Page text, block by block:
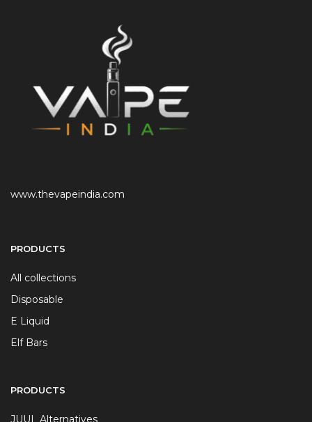
www.thevapeindia.com
PRODUCTS
All collections
Disposable
E Liquid
Elf Bars
PRODUCTS
JUUL Alternatives